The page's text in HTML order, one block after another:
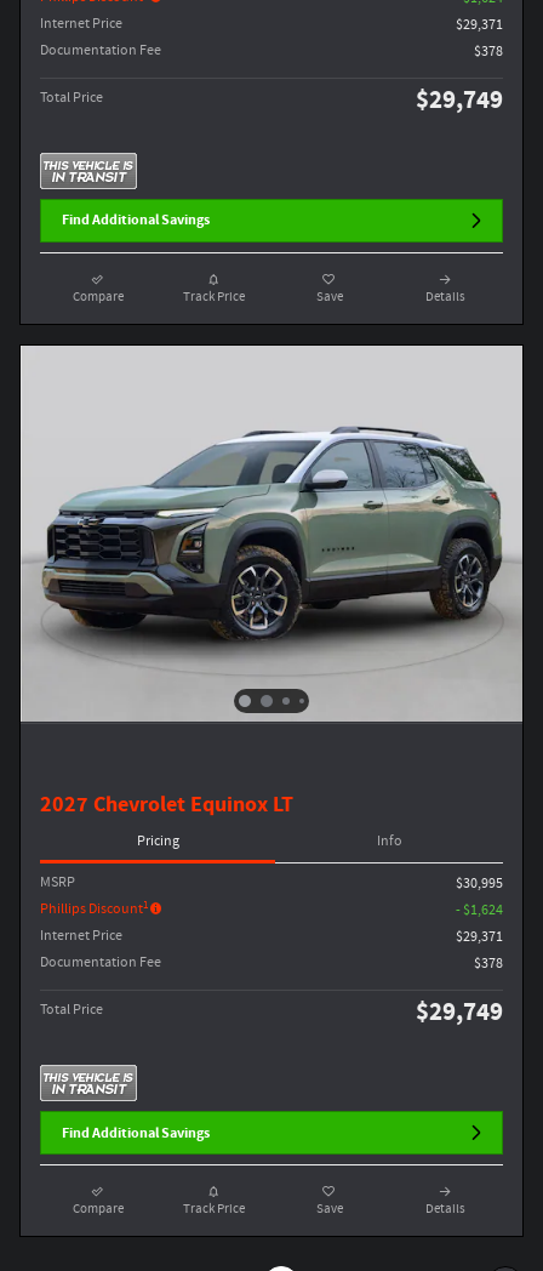
Internet Price
$29,371
Documentation Fee
$378
Total Price $29,749
Find Additional Savings
Compare Track Price Save Details
2027 Chevrolet Equinox LT
Pricing Info
MSRP
$30,995
Phillips Discount1
- $1,624
Internet Price
$29,371
Documentation Fee
$378
Total Price $29,749
Find Additional Savings
Compare Track Price Save Details